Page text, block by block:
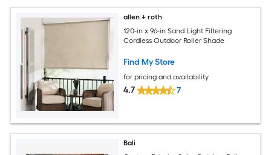
allen + roth
120-in x 96-in Sand Light Filtering
Cordless Outdoor Roller Shade
Find My Store
for pricing and availability
4.7 7
Bali